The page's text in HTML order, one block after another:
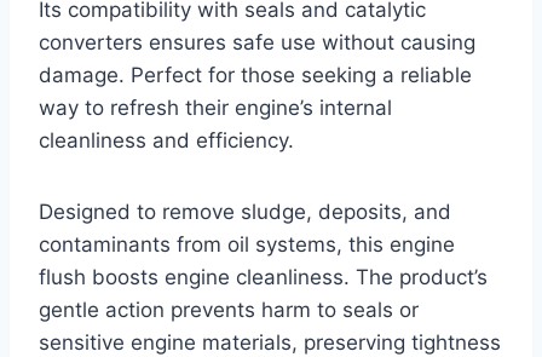
Its compatibility with seals and catalytic
converters ensures safe use without causing
damage. Perfect for those seeking a reliable
way to refresh their engine’s internal
cleanliness and efficiency.
Designed to remove sludge, deposits, and
contaminants from oil systems, this engine
flush boosts engine cleanliness. The product’s
gentle action prevents harm to seals or
sensitive engine materials, preserving tightness